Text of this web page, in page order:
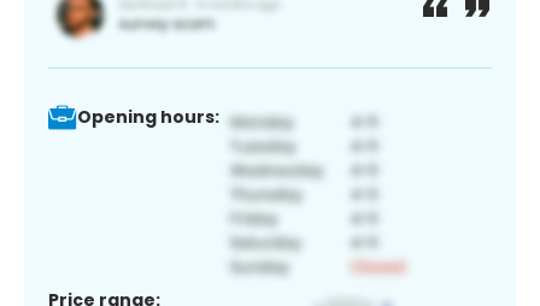
Opening hours:
Price range: